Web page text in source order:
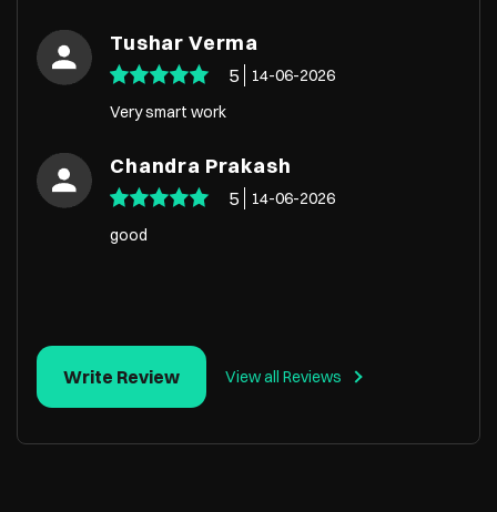
Tushar Verma
5
14-06-2026
Very smart work
Chandra Prakash
5
14-06-2026
good
View all Reviews
Write Review